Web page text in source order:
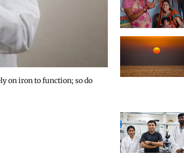
on iron to function; so do